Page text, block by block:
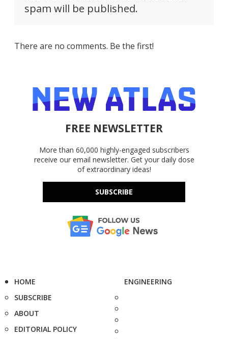
spam will be published.
There are no comments. Be the first!
FREE NEWSLETTER
More than 60,000 highly-engaged subscribers
receive our email newsletter. Get your daily dose
of extraordinary ideas!
SUBSCRIBE
HOME
SUBSCRIBE
ABOUT
EDITORIAL POLICY
ENGINEERING